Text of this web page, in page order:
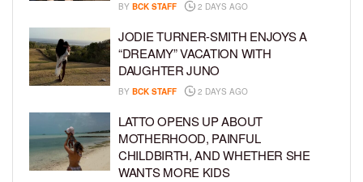
BY BCK STAFF 2 DAYS AGO
JODIE TURNER-SMITH ENJOYS A
“DREAMY” VACATION WITH
DAUGHTER JUNO
BY BCK STAFF 2 DAYS AGO
LATTO OPENS UP ABOUT
MOTHERHOOD, PAINFUL
CHILDBIRTH, AND WHETHER SHE
WANTS MORE KIDS